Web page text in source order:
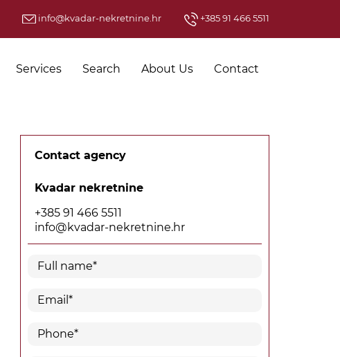
info@kvadar-nekretnine.hr +385 91 466 5511
Services Search About Us Contact
Contact agency
Kvadar nekretnine
+385 91 466 5511
info@kvadar-nekretnine.hr